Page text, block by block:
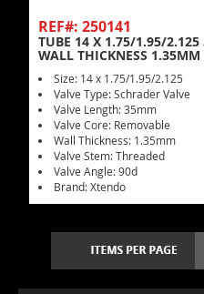
REF#: 250141
TUBE 14 X 1.75/1.95/
WALL THICKNESS 1.35MM
Size: 14 x 1.75/1.95/2.125
Valve Type: Schrader Valve
Valve Length: 35mm
Valve Core: Removable
Wall Thickness: 1.35mm
Valve Stem: Threaded
Valve Angle: 90d
Brand: Xtendo